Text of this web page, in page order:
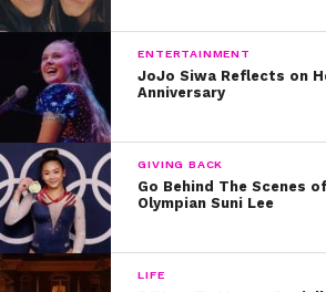
ENTERTAINMENT
JoJo Siwa Reflects on
Anniversary
GIVING BACK
Go Behind The Scenes
Olympian Suni Lee
LIFE